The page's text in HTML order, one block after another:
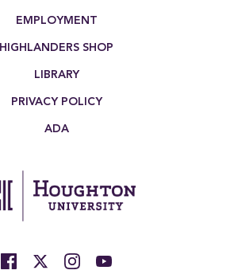
EMPLOYMENT
HIGHLANDERS SHOP
LIBRARY
PRIVACY POLICY
ADA